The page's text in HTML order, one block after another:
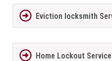
Eviction locksmith
Home Lockout Service